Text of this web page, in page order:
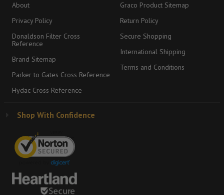
About
Privacy Policy
Donaldson Filter Cross
Reference
Brand Sitemap
Parker to Gates Cross Reference
Hydac Cross Reference
Graco Product Sitemap
Return Policy
Secure Shopping
International Shipping
Terms and Conditions
Shop With Confidence